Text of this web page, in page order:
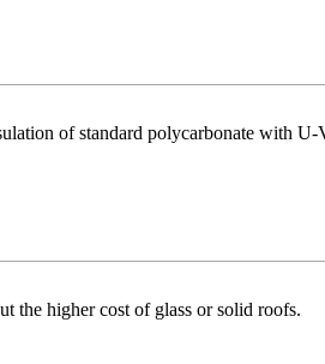
of standard polycarbonate with
the higher cost of glass or solid roofs.